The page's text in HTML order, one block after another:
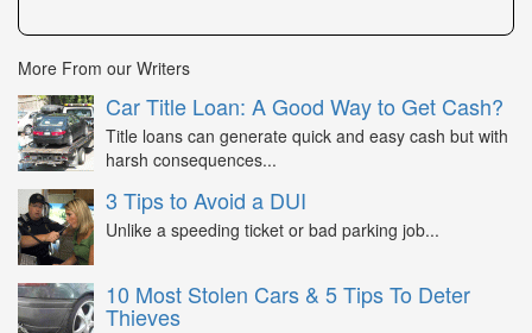
More From our Writers
Car Title Loan: A Good Way to Get Cash?
Title loans can generate quick and easy cash but with
harsh consequences...
3 Tips to Avoid a DUI
Unlike a speeding ticket or bad parking job...
10 Most Stolen Cars & 5 Tips To Deter
Thieves